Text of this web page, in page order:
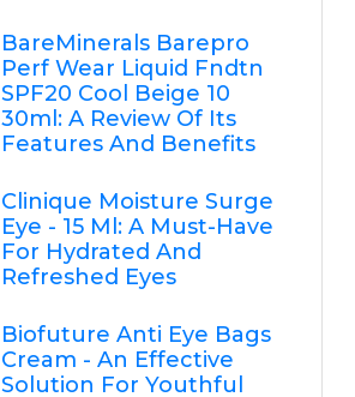
BareMinerals Barepro
Perf Wear Liquid Fndtn
SPF20 Cool Beige 10
30ml: A Review Of Its
Features And Benefits
Clinique Moisture Surge
Eye - 15 Ml: A Must-Have
For Hydrated And
Refreshed Eyes
Biofuture Anti Eye Bags
Cream - An Effective
Solution For Youthful